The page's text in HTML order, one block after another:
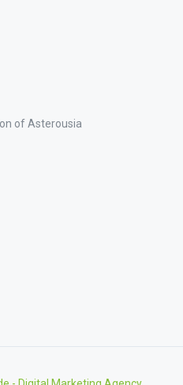
of Asterousia